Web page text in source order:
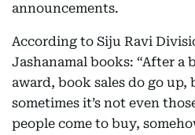
announcements.
According to Siju Ravi
Jashanamal books: “After a
award, book sales do go
sometimes it’s not even
people come to buy,